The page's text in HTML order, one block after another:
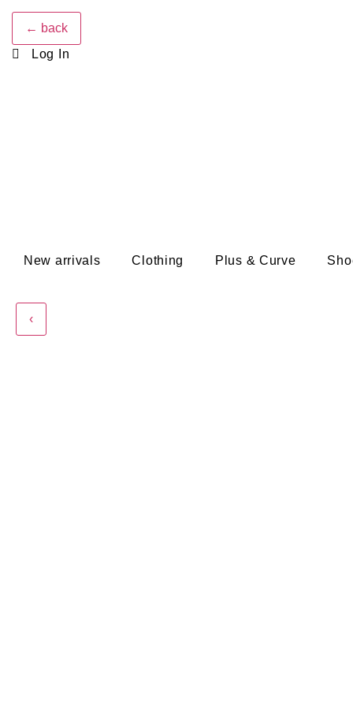
← back
Log In
New arrivals Clothing Plus & Curve
‹